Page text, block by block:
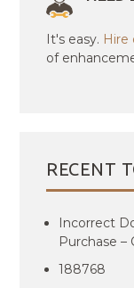
It's easy. Hire
of
RECENT
Incorrect
Purchase –
188768